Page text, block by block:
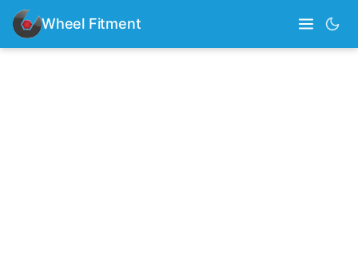
Wheel Fitment